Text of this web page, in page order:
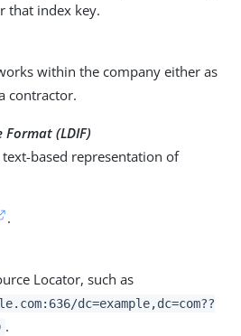
that index key.
within the company either as
contractor.
Format (LDIF)
based representation of
.
Locator, such as
:636/dc=example,dc=com??
.